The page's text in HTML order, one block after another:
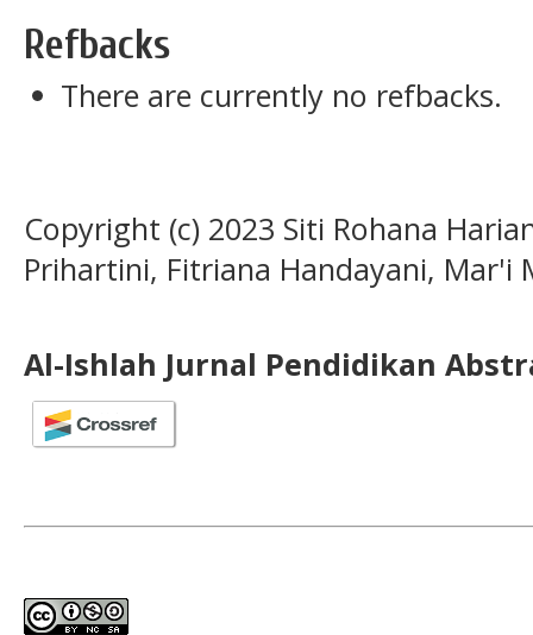
Refbacks
There are currently no refbacks.
Copyright (c) 2023 Siti Rohana
Prihartini, Fitriana Handayani, Mar'i
Al-Ishlah Jurnal Pendidikan